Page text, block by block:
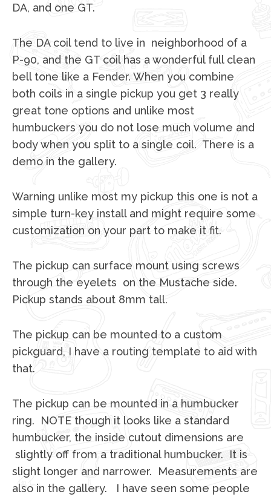
DA, and one GT.
The DA coil tend to live in neighborhood of a
P-90, and the GT coil has a wonderful full clean
bell tone like a Fender. When you combine
both coils in a single pickup you get 3 really
great tone options and unlike most
humbuckers you do not lose much volume and
body when you split to a single coil. There is a
demo in the gallery.
Warning unlike most my pickup this one is not a
simple turn-key install and might require some
customization on your part to make it fit.
The pickup can surface mount using screws
through the eyelets on the Mustache side.
Pickup stands about 8mm tall.
The pickup can be mounted to a custom
pickguard, I have a routing template to aid with
that.
The pickup can be mounted in a humbucker
ring. NOTE though it looks like a standard
humbucker, the inside cutout dimensions are
slightly off from a traditional humbucker. It is
slight longer and narrower. Measurements are
also in the gallery. I have seen some people